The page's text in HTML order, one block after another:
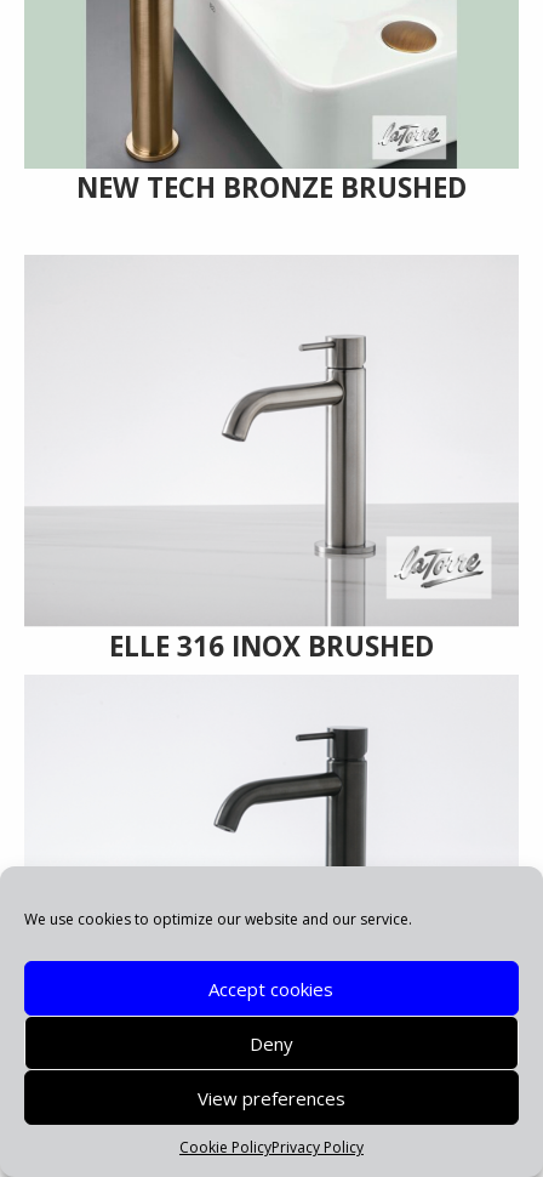
We use cookies to optimize our website and our service.
Accept cookies
Deny
View preferences
Cookie PolicyPrivacy Policy
NEW TECH BRONZE BRUSHED
ELLE 316 INOX BRUSHED
ELLE 316 PVD BLACK BRUSHED